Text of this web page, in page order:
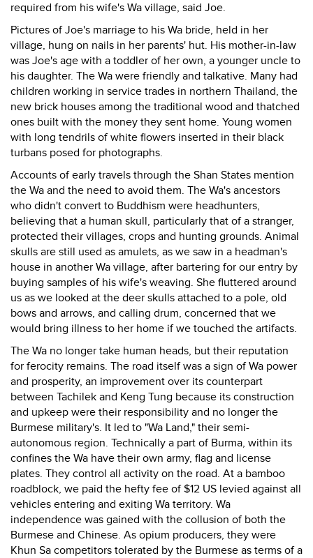
required from his wife's Wa village, said Joe.
Pictures of Joe's marriage to his Wa bride, held in her
village, hung on nails in her parents' hut. His mother-in-law
was Joe's age with a toddler of her own, a younger uncle to
his daughter. The Wa were friendly and talkative. Many had
children working in service trades in northern Thailand, the
new brick houses among the traditional wood and thatched
ones built with the money they sent home. Young women
with long tendrils of white flowers inserted in their black
turbans posed for photographs.
Accounts of early travels through the Shan States mention
the Wa and the need to avoid them. The Wa's ancestors
who didn't convert to Buddhism were headhunters,
believing that a human skull, particularly that of a stranger,
protected their villages, crops and hunting grounds. Animal
skulls are still used as amulets, as we saw in a headman's
house in another Wa village, after bartering for our entry by
buying samples of his wife's weaving. She fluttered around
us as we looked at the deer skulls attached to a pole, old
bows and arrows, and calling drum, concerned that we
would bring illness to her home if we touched the artifacts.
The Wa no longer take human heads, but their reputation
for ferocity remains. The road itself was a sign of Wa power
and prosperity, an improvement over its counterpart
between Tachilek and Keng Tung because its construction
and upkeep were their responsibility and no longer the
Burmese military's. It led to "Wa Land," their semi-
autonomous region. Technically a part of Burma, within its
confines the Wa have their own army, flag and license
plates. They control all activity on the road. At a bamboo
roadblock, we paid the hefty fee of $12 US levied against all
vehicles entering and exiting Wa territory. Wa
independence was gained with the collusion of both the
Burmese and Chinese. As opium producers, they were
Khun Sa competitors tolerated by the Burmese as terms of a